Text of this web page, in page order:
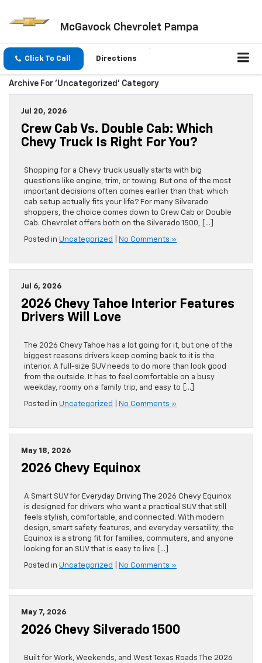
McGavock Chevrolet Pampa
Click To Call Directions
Archive For 'Uncategorized' Category
Jul 20, 2026
Crew Cab Vs. Double Cab: Which
Chevy Truck Is Right For You?
Shopping for a Chevy truck usually starts with big
questions like engine, trim, or towing. But one of the most
important decisions often comes earlier than that: which
cab setup actually fits your life? For many Silverado
shoppers, the choice comes down to Crew Cab or Double
Cab. Chevrolet offers both on the Silverado 1500, […]
Posted in Uncategorized No Comments »
Jul 6, 2026
2026 Chevy Tahoe Interior Features
Drivers Will Love
The 2026 Chevy Tahoe has a lot going for it, but one of the
biggest reasons drivers keep coming back to it is the
interior. A full-size SUV needs to do more than look good
from the outside. It has to feel comfortable on a busy
weekday, roomy on a family trip, and easy to […]
Posted in Uncategorized No Comments »
May 18, 2026
2026 Chevy Equinox
A Smart SUV for Everyday Driving The 2026 Chevy Equinox
is designed for drivers who want a practical SUV that still
feels stylish, comfortable, and connected. With modern
design, smart safety features, and everyday versatility, the
Equinox is a strong fit for families, commuters, and anyone
looking for an SUV that is easy to live […]
Posted in Uncategorized No Comments »
May 7, 2026
2026 Chevy Silverado 1500
Built for Work, Weekends, and West Texas Roads The 2026